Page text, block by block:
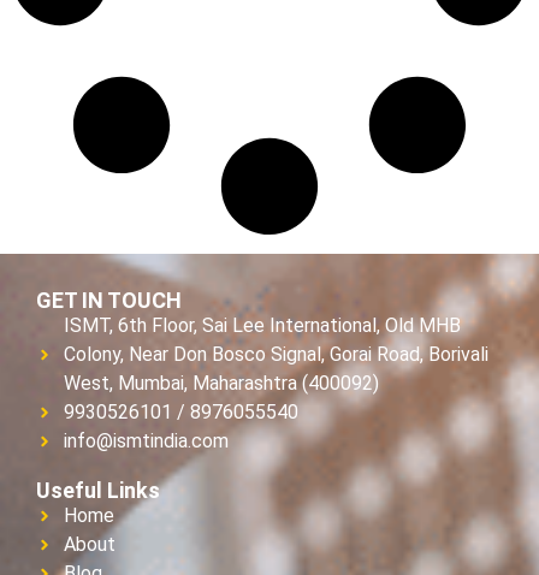
GET IN TOUCH
ISMT, 6th Floor, Sai Lee International, Old MHB
Colony, Near Don Bosco Signal, Gorai Road, Borivali
West, Mumbai, Maharashtra (400092)
9930526101 / 8976055540
info@ismtindia.com
Useful Links
Home
About